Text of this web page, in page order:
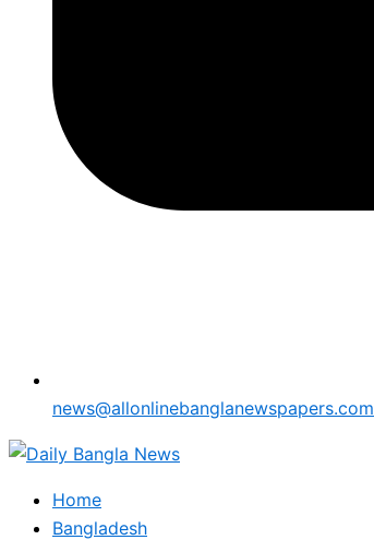
news@allonlinebanglanewspapers.com
Home
Bangladesh